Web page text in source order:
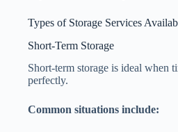
Types of Storage Services
Short-Term Storage
Short-term storage is ideal when
perfectly.
Common situations include: